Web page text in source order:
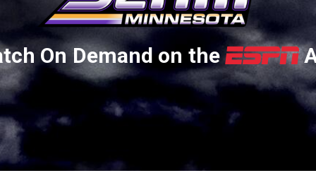
On Demand on the